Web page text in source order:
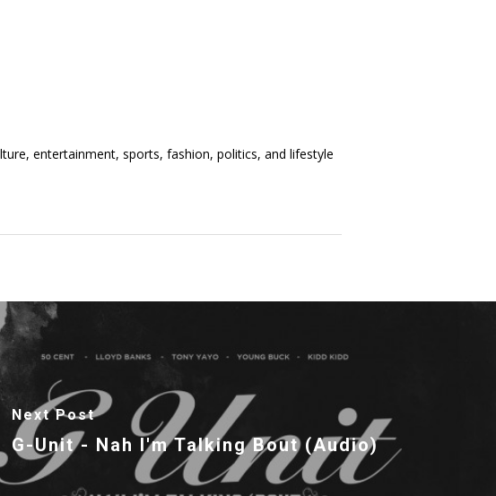
entertainment, sports, fashion, politics, and lifestyle
Next Post
G-Unit - Nah I'm Talking Bout (Audio)